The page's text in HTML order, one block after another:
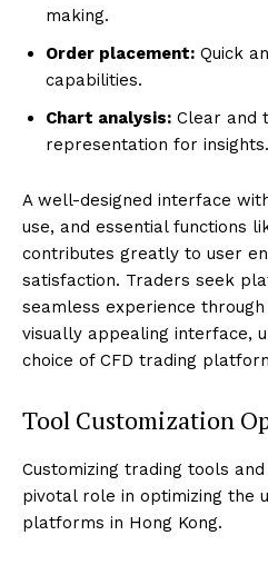
making.
Order placement: Quick
capabilities.
Chart analysis: Clear and
representation for insights.
A well-designed interface
use, and essential functions
contributes greatly to user
satisfaction. Traders seek
seamless experience
visually appealing interface,
choice of CFD trading
Tool Customization
Customizing trading tools
pivotal role in optimizing the
platforms in Hong Kong.